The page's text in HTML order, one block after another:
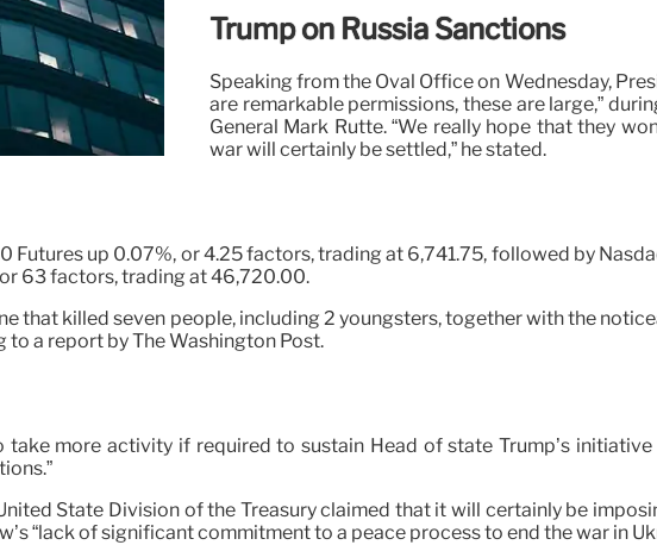
Trump on Russia Sanctions
Speaking from the Oval Office on Wednesday,
are remarkable permissions, these are large,”
General Mark Rutte. “We really hope that they
war will certainly be settled,” he stated.
up 0.07%, or 4.25 factors, trading at 6,741.75, followed by
63 factors, trading at 46,720.00.
that killed seven people, including 2 youngsters, together with the
a report by The Washington Post.
more activity if required to sustain Head of state Trump’s
State Division of the Treasury claimed that it will certainly be
“lack of significant commitment to a peace process to end the war in